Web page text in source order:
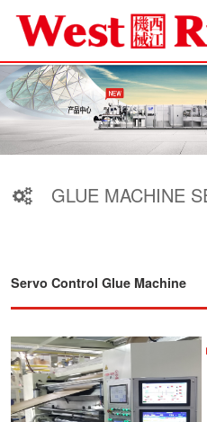
GLUE MACHINE
Servo Control Glue Machine